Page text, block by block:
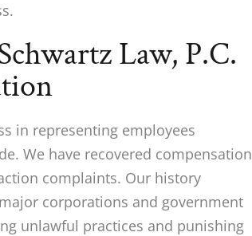
Law, P.C.
in representing employees
We have recovered compensation
complaints. Our history
corporations and government
unlawful practices and punishing